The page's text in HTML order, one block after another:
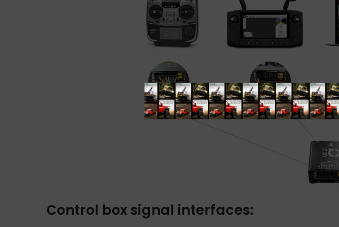
Control box signal interfaces: